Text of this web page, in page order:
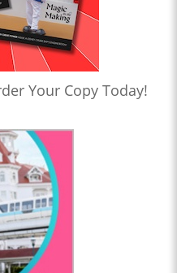
Your Copy Today!